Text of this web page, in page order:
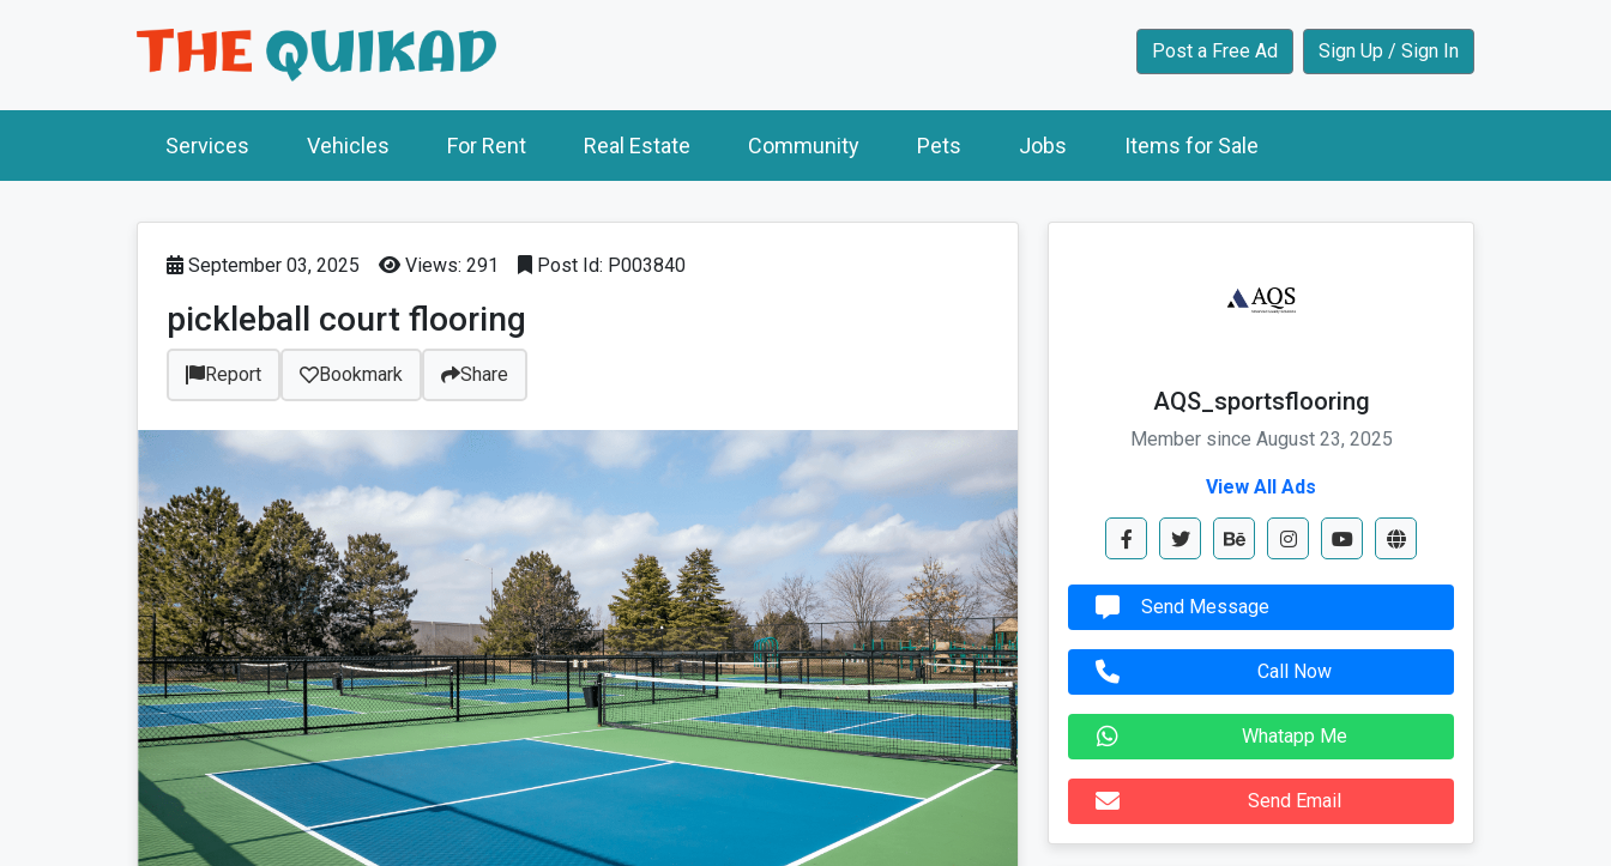
Post a Free Ad Sign Up / Sign In
Services Vehicles For Rent Real Estate Community Pets Jobs Items for Sale
September 03, 2025 Views: 291 Post Id: P003840
pickleball court flooring
Report Bookmark Share
AQS_sportsflooring
Member since August 23, 2025
View All Ads
Send Message
Call Now
Whatapp Me
Send Email